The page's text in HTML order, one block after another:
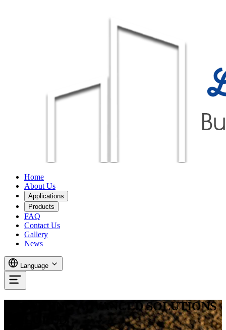
Home
About Us
Applications
Products
FAQ
Contact Us
Gallery
News
Language
PROVIDING ADVANCED SOLUTIONS